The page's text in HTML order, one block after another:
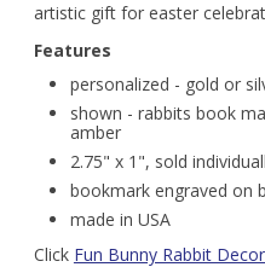
artistic gift for easter
Features
personalized - gold or
shown - rabbits book
amber
2.75" x 1", sold
bookmark engraved on
made in USA
Click Fun Bunny Rabbit